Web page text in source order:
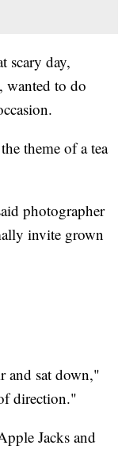
scary day,
wanted to do
theme of a tea
photographer
invite grown
and sat down,"
direction."
Jacks and